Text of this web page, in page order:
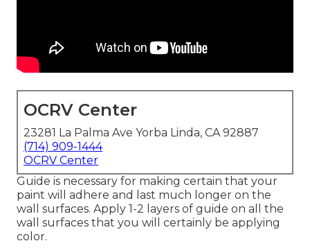
OCRV Center
23281 La Palma Ave Yorba Linda, CA 92887
(714) 909-1444
OCRV Center
Guide is necessary for making certain that your
paint will adhere and last much longer on the
wall surfaces. Apply 1-2 layers of guide on all the
wall surfaces that you will certainly be applying
color.